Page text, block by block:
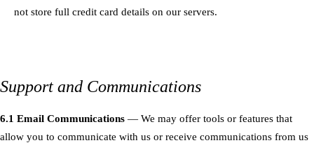
not store full credit card details on our servers.
Support and Communications
6.1 Email Communications — We may offer tools or features that
allow you to communicate with us or receive communications from us